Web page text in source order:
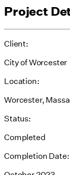
Project
Client:
City of Worcester
Location:
Worcester,
Status:
Completed
Completion Date: